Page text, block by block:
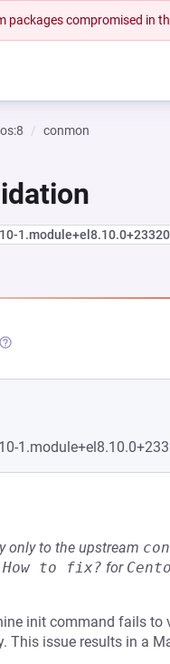
packages compromised in
conmon
TAB)
(OPENS IN A NEW TAB)
only to the upstream
How to fix? for
init command fails to
This issue results in a